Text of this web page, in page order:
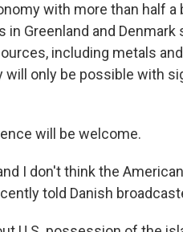
with more than half a
in Greenland and Denmark
including metals
only be possible with
will be welcome.
I don't think the
told Danish